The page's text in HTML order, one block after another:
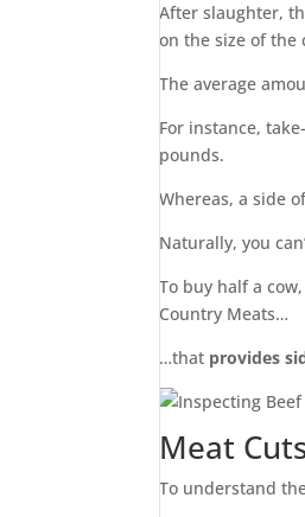
After slaughter,
on the size of the
The average
For instance,
pounds.
Whereas, a side
Naturally, you
To buy half a
Country Meats…
…that provides
Meat
To understand